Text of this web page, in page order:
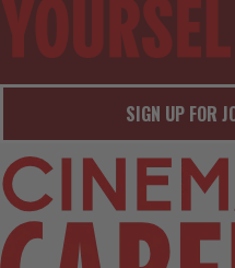
SIGN UP FOR